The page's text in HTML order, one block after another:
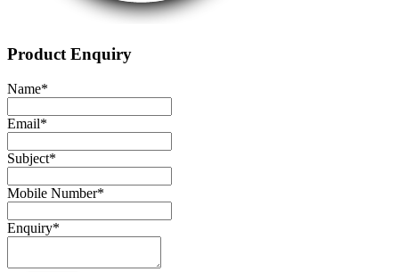
Product Enquiry
Name*
Email*
Subject*
Mobile Number*
Enquiry*